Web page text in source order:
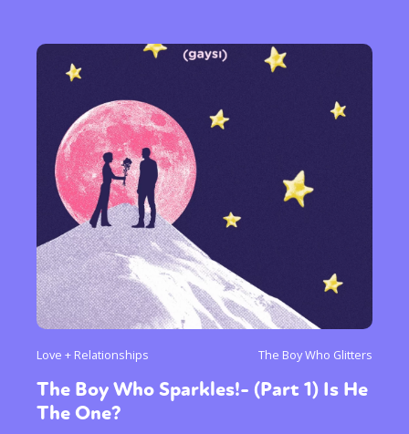
Love + Relationships The Boy Who Glitters
The Boy Who Sparkles!- (Part 1) Is He
The One?